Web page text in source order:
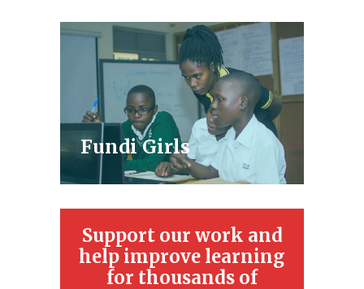
Fundi Girls
Support our work and
help improve learning
for thousands of